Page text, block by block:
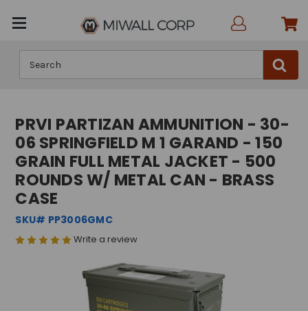
PRVI PARTIZAN AMMUNITION - 30-
06 SPRINGFIELD M 1 GARAND - 150
GRAIN FULL METAL JACKET - 500
ROUNDS W/ METAL CAN - BRASS
CASE
SKU# PP3006GMC
Write a review